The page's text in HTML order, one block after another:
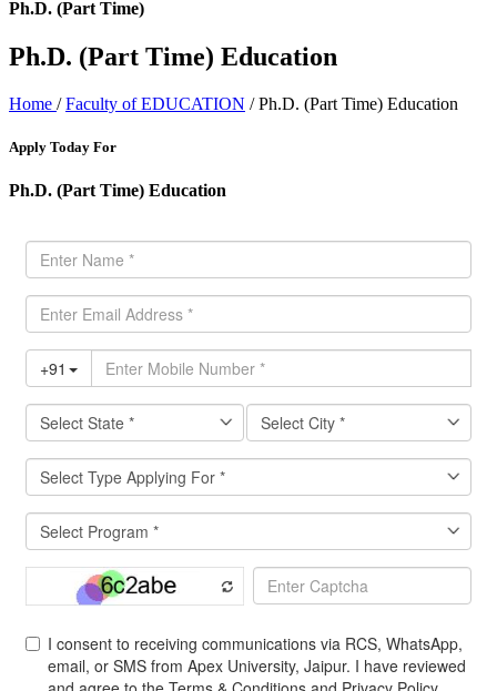
Ph.D. (Part Time)
Ph.D. (Part Time) Education
Home /Faculty of EDUCATION / Ph.D. (Part Time) Education
Apply Today For
Ph.D. (Part Time) Education